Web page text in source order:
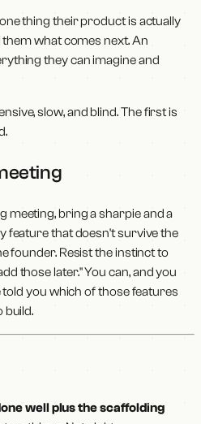
thing their product is actually
what comes next. An
they can imagine and
slow, and blind. The first is
meeting, bring a sharpie and a
feature that doesn't survive the
founder. Resist the instinct to
those later." You can, and you
you which of those features
build.
well plus the scaffolding